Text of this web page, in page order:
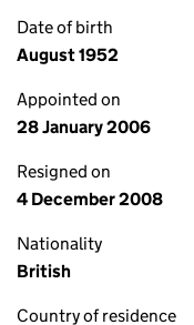
Date of birth
August 1952
Appointed on
28 January 2006
Resigned on
4 December 2008
Nationality
British
Country of residence